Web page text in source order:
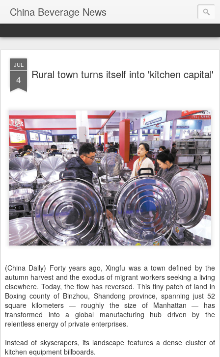
China Beverage News
JUL
4 Rural town turns itself into 'kitchen capital'
(China Daily) Forty years ago, Xingfu was a town defined by the
autumn harvest and the exodus of migrant workers seeking a living
elsewhere. Today, the flow has reversed. This tiny patch of land in
Boxing county of Binzhou, Shandong province, spanning just 52
square kilometers — roughly the size of Manhattan — has
transformed into a global manufacturing hub driven by the
relentless energy of private enterprises.
Instead of skyscrapers, its landscape features a dense cluster of
kitchen equipment billboards.